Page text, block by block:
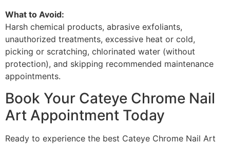
What to Avoid:
Harsh chemical products, abrasive exfoliants,
unauthorized treatments, excessive heat or cold,
picking or scratching, chlorinated water (without
protection), and skipping recommended maintenance
appointments.
Book Your Cateye Chrome Nail
Art Appointment Today
Ready to experience the best Cateye Chrome Nail Art